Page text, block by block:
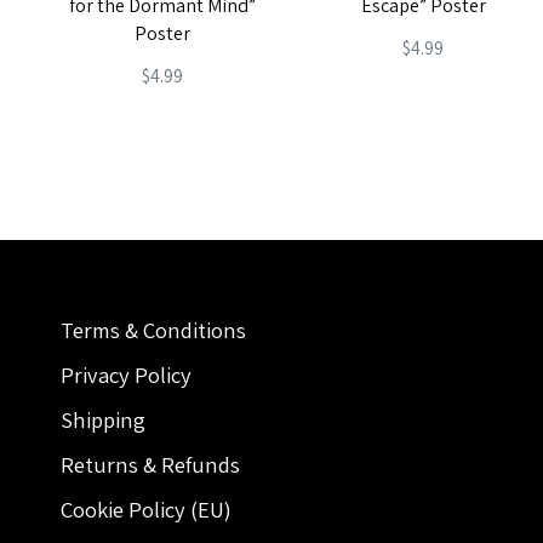
for the Dormant Mind”
Poster
$4.99
Escape” Poster
$4.99
Terms & Conditions
Privacy Policy
Shipping
Returns & Refunds
Cookie Policy (EU)